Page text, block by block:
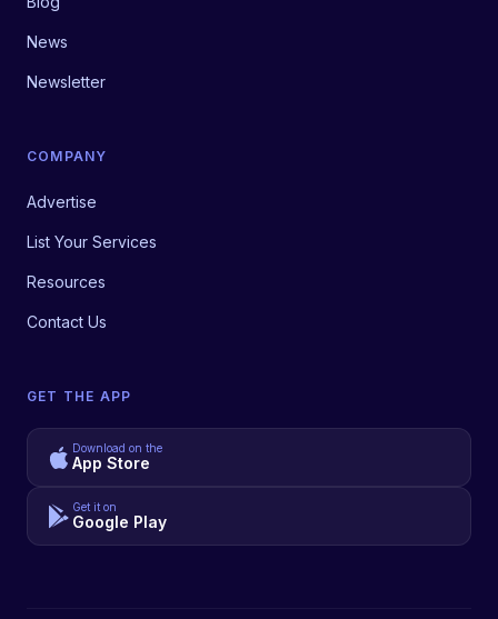
News
Newsletter
COMPANY
Advertise
List Your Services
Resources
Contact Us
GET THE APP
Download on the
App Store
Get it on
Google Play